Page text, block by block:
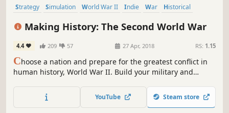
Strategy Simulation World War II Indie War
Historical
Making History: The Second World War
4.4 209 57 27 Apr, 2018 RS: 1.15
Choose a nation and prepare for the greatest conflict in
human history, World War II. Build your military and
advanced technologies that will bring total victory in this
global-wide turn-based Grand Strategy struggle.
YouTube Steam store